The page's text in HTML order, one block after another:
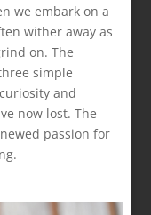
we embark on a
wither away as
on. The
simple
and
now lost. The
passion for